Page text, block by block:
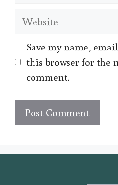
Website
Save my name,
this browser for the
comment.